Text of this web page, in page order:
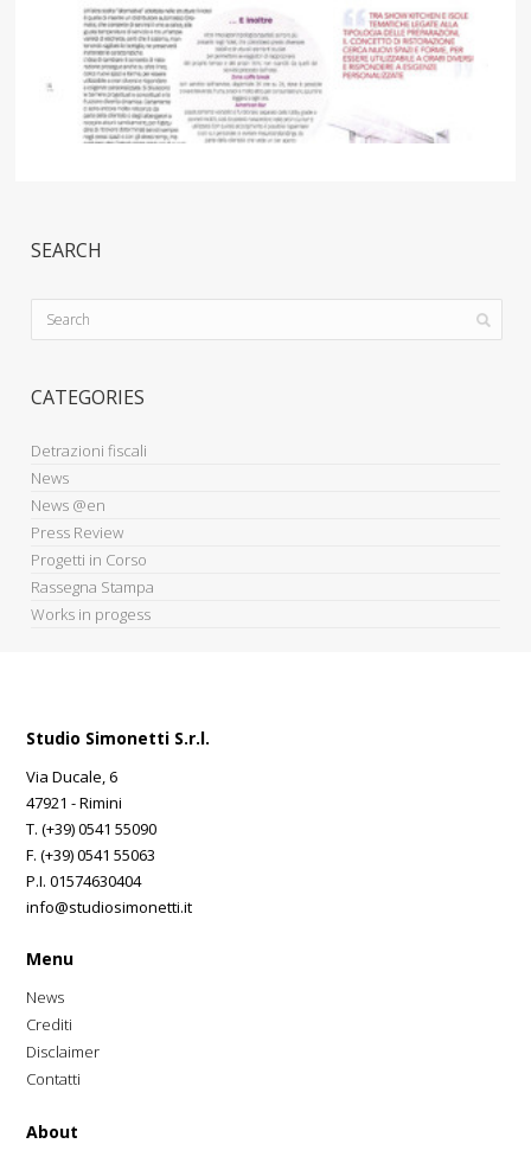
SEARCH
CATEGORIES
Detrazioni fiscali
News
News @en
Press Review
Progetti in Corso
Rassegna Stampa
Works in progess
Studio Simonetti S.r.l.
Via Ducale, 6
47921 - Rimini
T. (+39) 0541 55090
F. (+39) 0541 55063
P.I. 01574630404
info@studiosimonetti.it
Menu
News
Crediti
Disclaimer
Contatti
About